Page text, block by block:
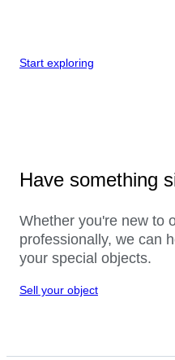
Start exploring
Have something
Whether you're new to
professionally, we can
your special objects.
Sell your object